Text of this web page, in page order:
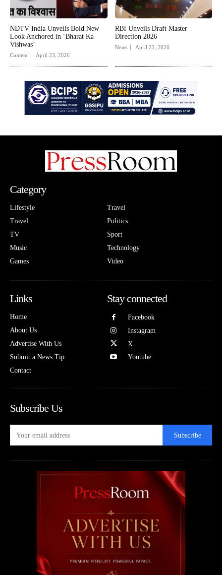
NDTV India Unveils Bold New
Look Anchored in ‘Bharat Ka
Vishwas’
Content April 23, 2026
RBI Unveils Draft Master
Direction 2026
News April 23, 2026
Category
Lifestyle
Travel
TV
Music
Games
Travel
Politics
Sport
Technology
Video
Links
Home
About Us
Advertise With Us
Submit a News Tip
Contact
Stay connected
Facebook
Instagram
X
Youtube
Subscribe Us
Subscribe